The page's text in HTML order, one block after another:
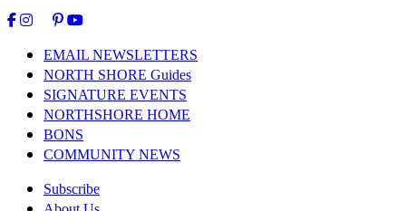
EMAIL NEWSLETTERS
NORTH SHORE Guides
SIGNATURE EVENTS
NORTHSHORE HOME
BONS
COMMUNITY NEWS
Subscribe